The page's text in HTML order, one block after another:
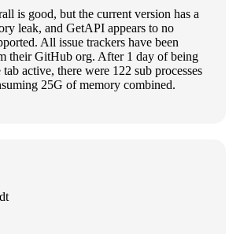
is good, but the current version has a
leak, and GetAPI appears to no
All issue trackers have been
their GitHub org. After 1 day of being
active, there were 122 sub processes
25G of memory combined.